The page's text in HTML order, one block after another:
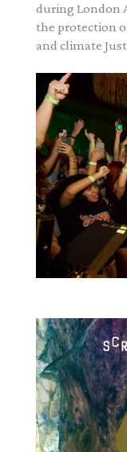
during London
the protection
and climate